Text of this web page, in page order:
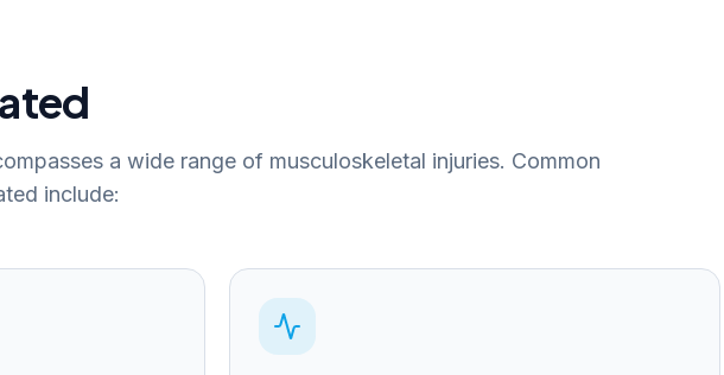
a wide range of musculoskeletal injuries. Common
include: